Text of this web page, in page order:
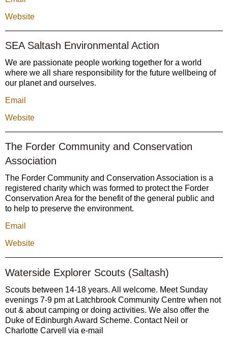
Website
SEA Saltash Environmental Action
We are passionate people working together for a world
where we all share responsibility for the future wellbeing of
our planet and ourselves.
Email
Website
The Forder Community and Conservation
Association
The Forder Community and Conservation Association is a
registered charity which was formed to protect the Forder
Conservation Area for the benefit of the general public and
to help to preserve the environment.
Email
Website
Waterside Explorer Scouts (Saltash)
Scouts between 14-18 years. All welcome. Meet Sunday
evenings 7-9 pm at Latchbrook Community Centre when not
out & about camping or doing activities. We also offer the
Duke of Edinburgh Award Scheme. Contact Neil or
Charlotte Carvell via e-mail